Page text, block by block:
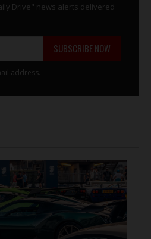
Drive" news alerts delivered
SUBSCRIBE NOW
address.